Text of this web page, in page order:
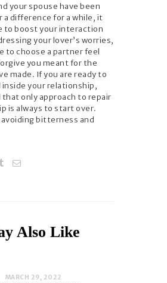
your spouse have been
a difference for a while, it
to boost your interaction
your lover’s worries,
to choose a partner feel
you meant for the
made. If you are ready to
inside your relationship,
that only approach to repair
is always to start over.
bitterness and
Also Like
MARCH 29, 2022